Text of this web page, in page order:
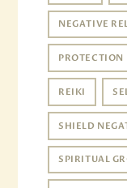
NEGATIVE
PROTECTION
REIKI
SHIELD
SPIRITUAL